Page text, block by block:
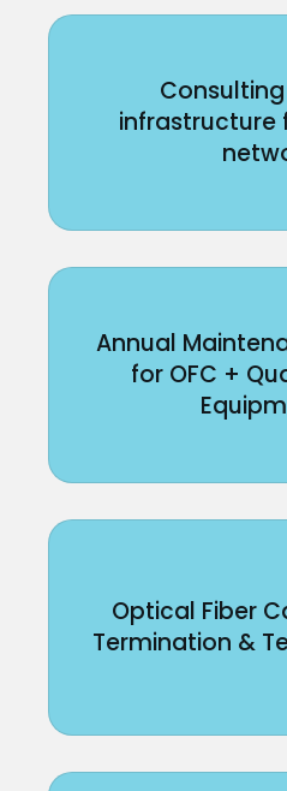
infrastructure
Annual
for OFC +
Optical Fiber
Termination &